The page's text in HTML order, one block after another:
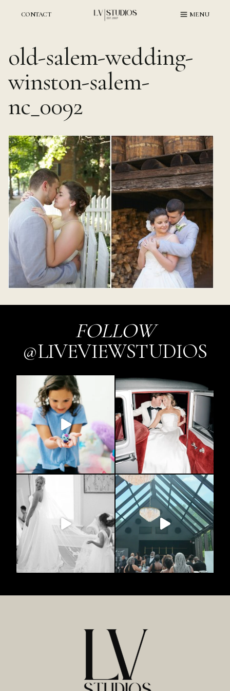
CONTACT MENU
old-salem-wedding-
winston-salem-
nc_0092
FOLLOW
@LIVEVIEWSTUDIOS